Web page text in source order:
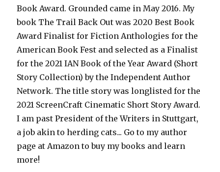
Book Award. Grounded came in May 2016. My
book The Trail Back Out was 2020 Best Book
Award Finalist for Fiction Anthologies for the
American Book Fest and selected as a Finalist
for the 2021 IAN Book of the Year Award (Short
Story Collection) by the Independent Author
Network. The title story was longlisted for the
2021 ScreenCraft Cinematic Short Story Award.
I am past President of the Writers in Stuttgart,
a job akin to herding cats... Go to my author
page at Amazon to buy my books and learn
more!